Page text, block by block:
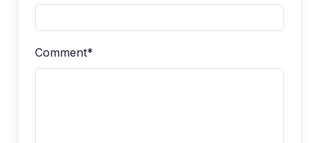
Comment*